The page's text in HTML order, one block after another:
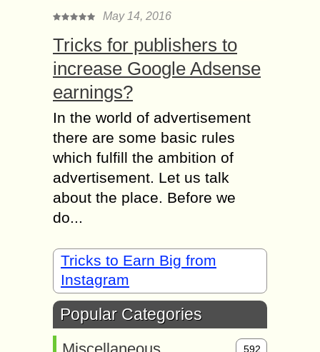
May 14, 2016
Tricks for publishers to
increase Google Adsense
earnings?
In the world of advertisement
there are some basic rules
which fulfill the ambition of
advertisement. Let us talk
about the place. Before we
do...
Tricks to Earn Big from
Instagram
Popular Categories
592